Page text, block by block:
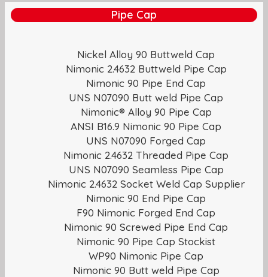
Pipe Cap
Nickel Alloy 90 Buttweld Cap
Nimonic 2.4632 Buttweld Pipe Cap
Nimonic 90 Pipe End Cap
UNS N07090 Butt weld Pipe Cap
Nimonic® Alloy 90 Pipe Cap
ANSI B16.9 Nimonic 90 Pipe Cap
UNS N07090 Forged Cap
Nimonic 2.4632 Threaded Pipe Cap
UNS N07090 Seamless Pipe Cap
Nimonic 2.4632 Socket Weld Cap Supplier
Nimonic 90 End Pipe Cap
F90 Nimonic Forged End Cap
Nimonic 90 Screwed Pipe End Cap
Nimonic 90 Pipe Cap Stockist
WP90 Nimonic Pipe Cap
Nimonic 90 Butt weld Pipe Cap